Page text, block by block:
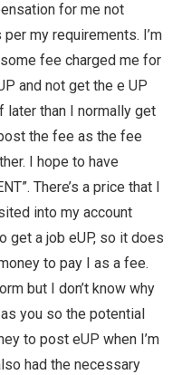
for me not
my requirements. I’m
fee charged me for
and not get the e UP
later than I normally get
the fee as the fee
I hope to have
There’s a price that I
into my account
get a job eUP, so it does
to pay I as a fee.
but I don’t know why
you so the potential
to post eUP when I’m
had the necessary